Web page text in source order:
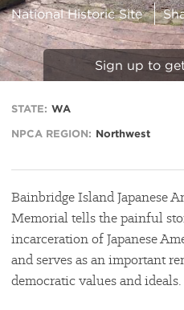
National Historic Site
Sign up to
STATE: WA
NPCA REGION: Northwest
Bainbridge Island Japanese
Memorial tells the painful
incarceration of Japanese
and serves as an important
democratic values and ideals.